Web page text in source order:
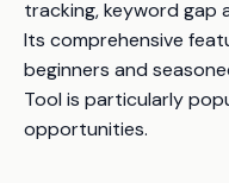
tracking, keyword gap
Its comprehensive
beginners and
Tool is particularly
opportunities.